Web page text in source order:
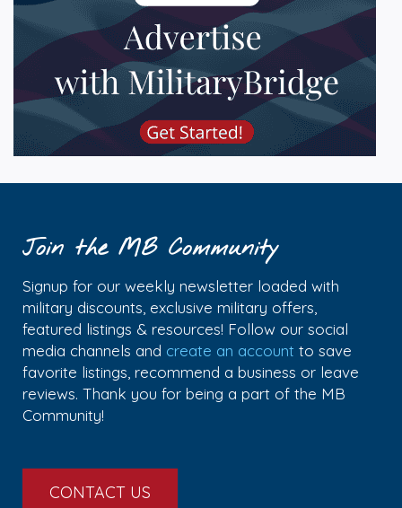
Join the MB Community
Signup for our weekly newsletter loaded with
military discounts, exclusive military offers,
featured listings & resources! Follow our social
media channels and create an account to save
favorite listings, recommend a business or leave
reviews. Thank you for being a part of the MB
Community!
CONTACT US